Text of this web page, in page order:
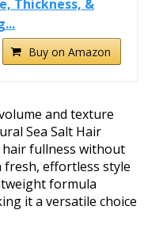
Thickness, &
Buy on Amazon
and texture
Sea Salt Hair
hair fullness without
effortless style
formula
it a versatile choice